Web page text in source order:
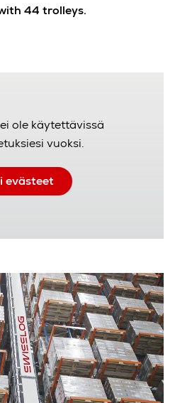
ole käytettävissä
vuoksi.
evästeet
44 trolleys.